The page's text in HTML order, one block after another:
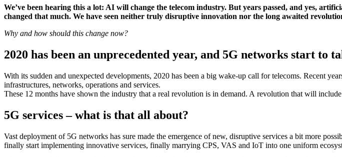
We’ve been hearing this a lot: AI will change the telecom industry. But years passed, and yes,
changed that much. We have seen neither truly disruptive innovation nor the long awaited
Why and how should this change now?
2020 has been an unprecedented year, and 5G networks start to
With its sudden and unexpected developments, 2020 has been a big wake-up call for telecoms. Recent
infrastructures, networks, operations and services.
These 12 months have shown the industry that a real revolution is in demand. A revolution that will include
5G services – what is that all about?
Vast deployment of 5G networks has sure made the emergence of new, disruptive services a bit more
finally start implementing innovative services, finally marrying CPS, VAS and IoT into one uniform